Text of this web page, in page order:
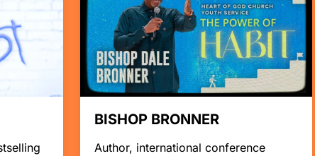
BISHOP BRONNER
Author, international conference